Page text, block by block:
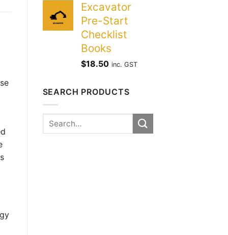
Excavator
Pre-Start
Checklist
Books
$18.50 inc. GST
SEARCH PRODUCTS
Search